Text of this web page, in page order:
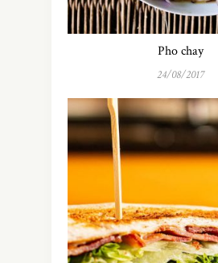
Pho chay
24/08/2017